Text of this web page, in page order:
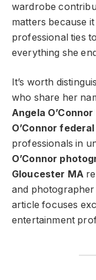
wardrobe
matters because
professional ties
everything she
It’s worth
who share her
Angela
O’Connor
professionals in
O’Connor
Gloucester MA
and photographer
article focuses
entertainment